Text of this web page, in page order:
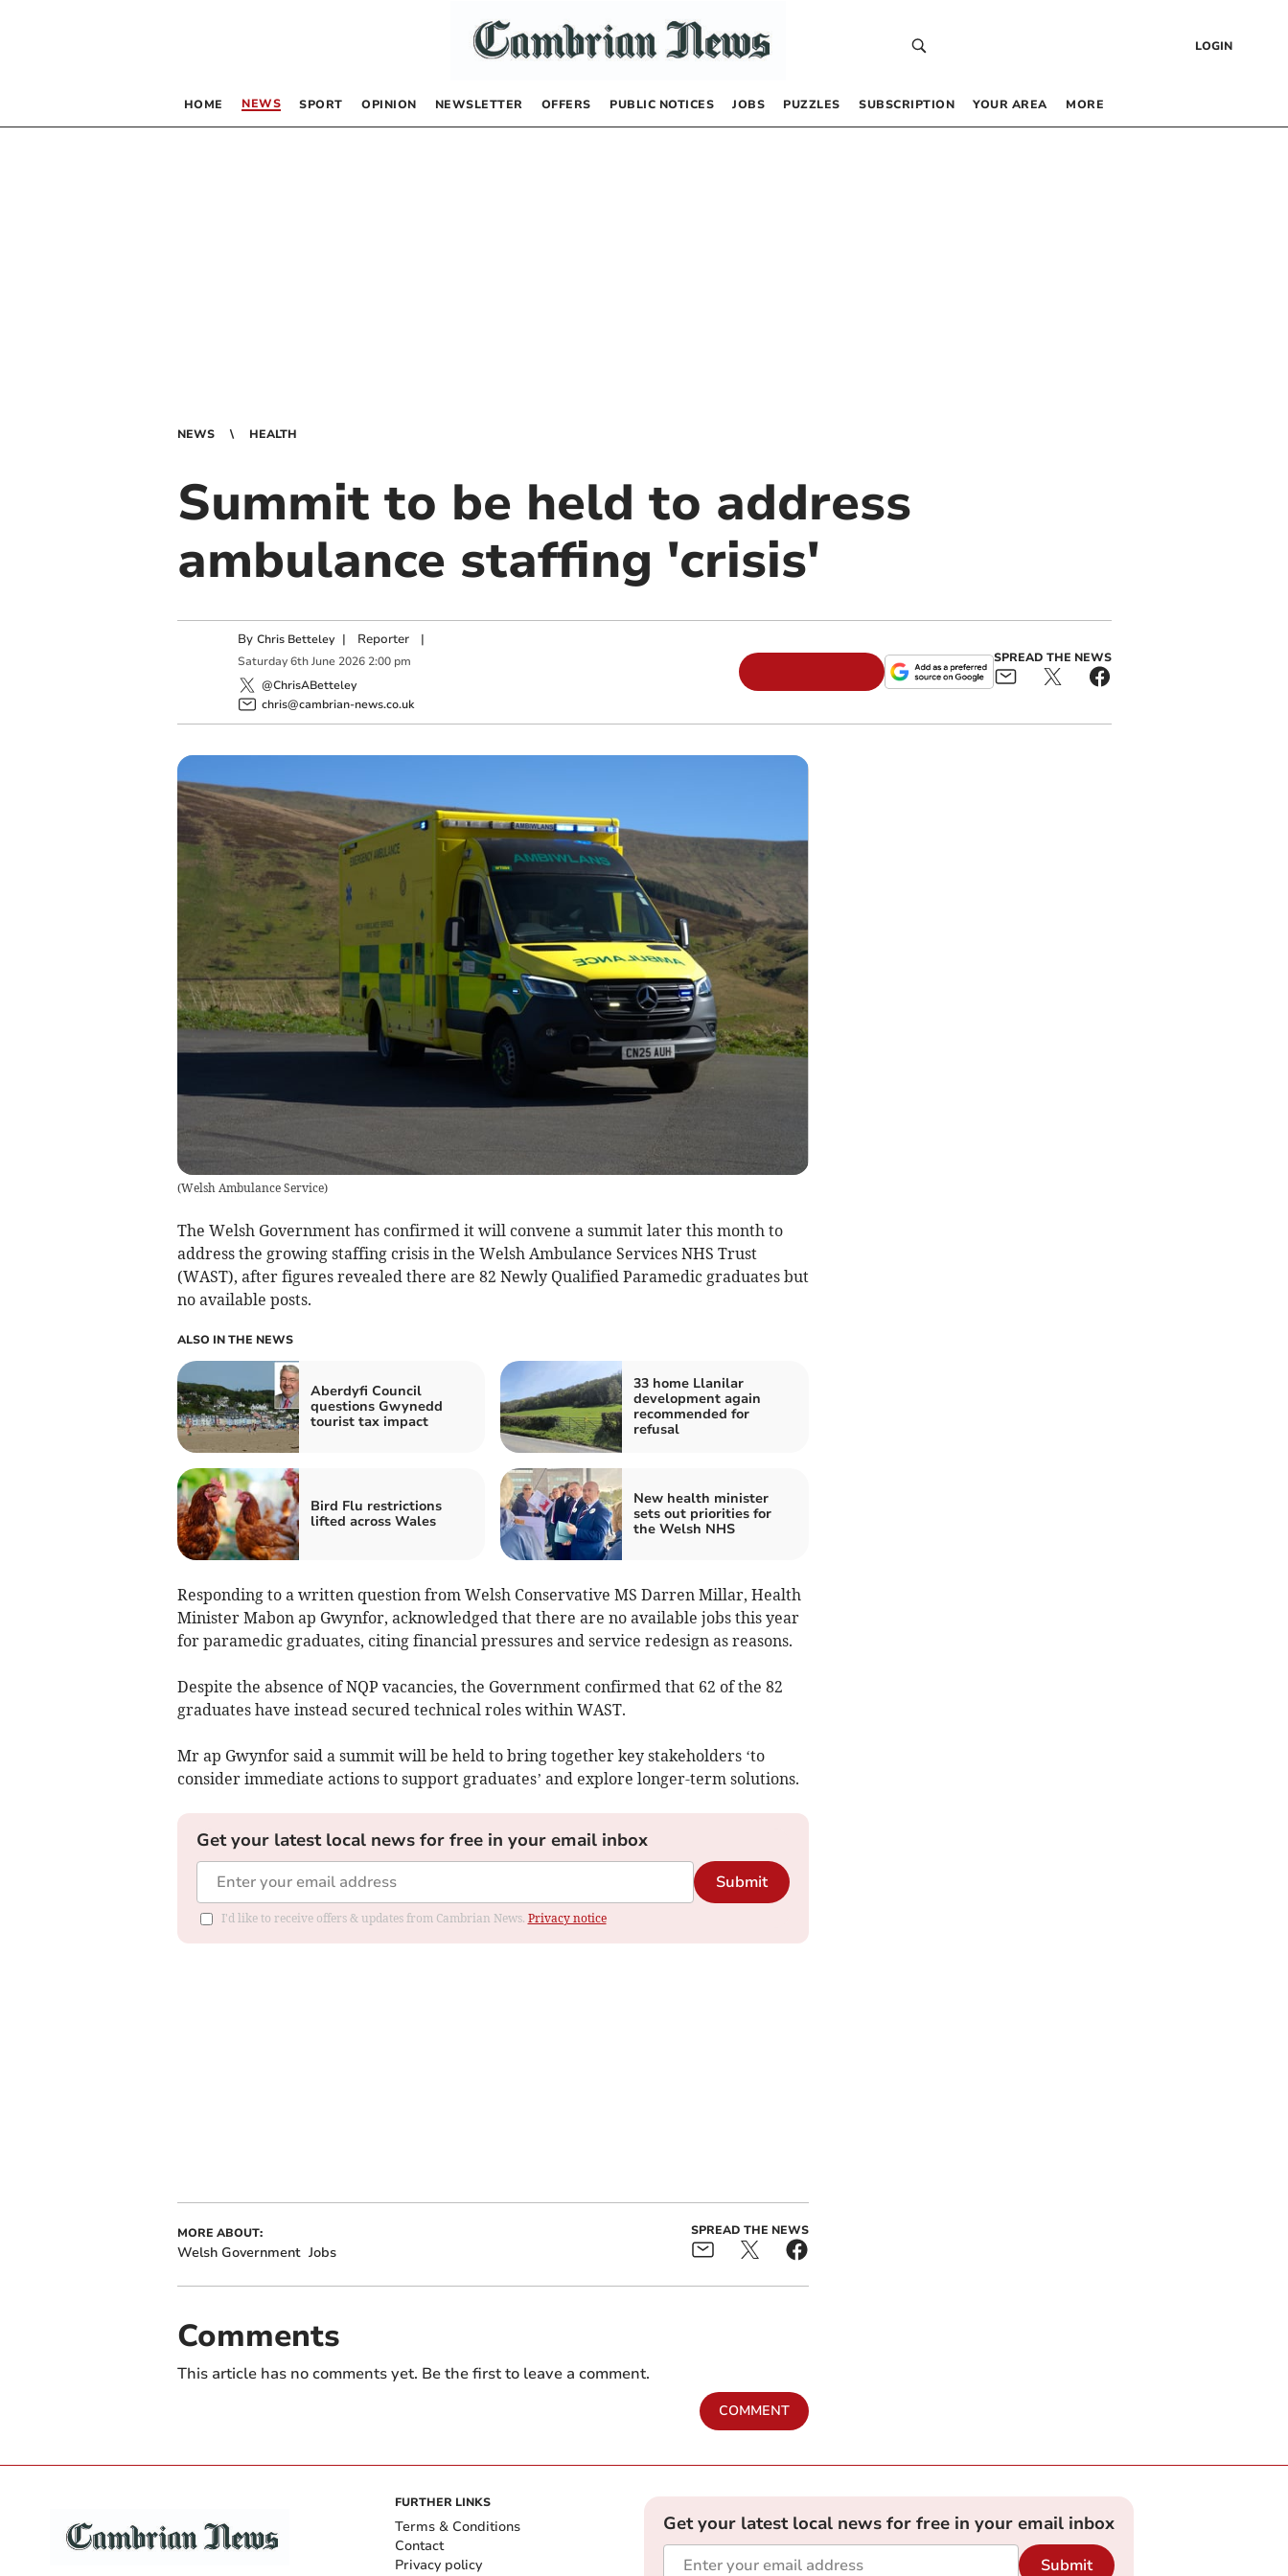
LOGIN
HOME NEWS SPORT OPINION NEWSLETTER OFFERS PUBLIC NOTICES JOBS PUZZLES SUBSCRIPTION YOUR AREA MORE
NEWS HEALTH
Summit to be held to address
ambulance staffing 'crisis'
By Chris Betteley | Reporter|
Saturday 6th June 2026 2:00 pm
@ChrisABetteley
chris@cambrian-news.co.uk
SPREAD THE NEWS
(Welsh Ambulance Service)
The Welsh Government has confirmed it will convene a summit later this month to
address the growing staffing crisis in the Welsh Ambulance Services NHS Trust
(WAST), after figures revealed there are 82 Newly Qualified Paramedic graduates but
no available posts.
ALSO IN THE NEWS
Aberdyfi Council
questions Gwynedd
tourist tax impact
33 home Llanilar
development again
recommended for
refusal
Bird Flu restrictions
lifted across Wales
New health minister
sets out priorities for
the Welsh NHS
Responding to a written question from Welsh Conservative MS Darren Millar, Health
Minister Mabon ap Gwynfor, acknowledged that there are no available jobs this year
for paramedic graduates, citing financial pressures and service redesign as reasons.
Despite the absence of NQP vacancies, the Government confirmed that 62 of the 82
graduates have instead secured technical roles within WAST.
Mr ap Gwynfor said a summit will be held to bring together key stakeholders ‘to
consider immediate actions to support graduates’ and explore longer-term solutions.
Get your latest local news for free in your email inbox
Submit
I'd like to receive offers & updates from Cambrian News. Privacy notice
MORE ABOUT:
Welsh Government Jobs
SPREAD THE NEWS
Comments
This article has no comments yet. Be the first to leave a comment.
COMMENT
FURTHER LINKS
Terms & Conditions
Contact
Privacy policy
Get your latest local news for free in your email inbox
Submit